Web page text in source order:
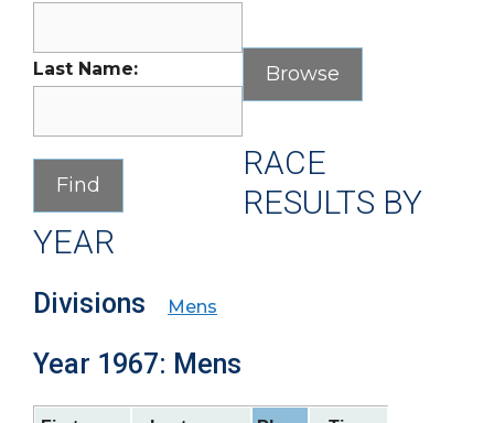
Last Name:
RACE
RESULTS BY
YEAR
Divisions Mens
Year 1967: Mens